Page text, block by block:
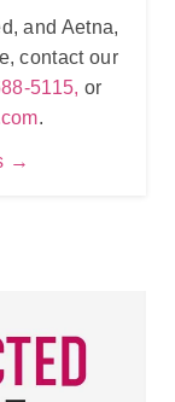
and Aetna,
contact our
5115, or
.
→